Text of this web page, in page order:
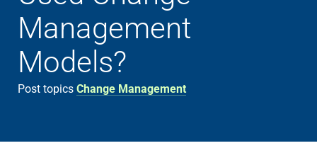
Management
Models?
Post topics Change Management